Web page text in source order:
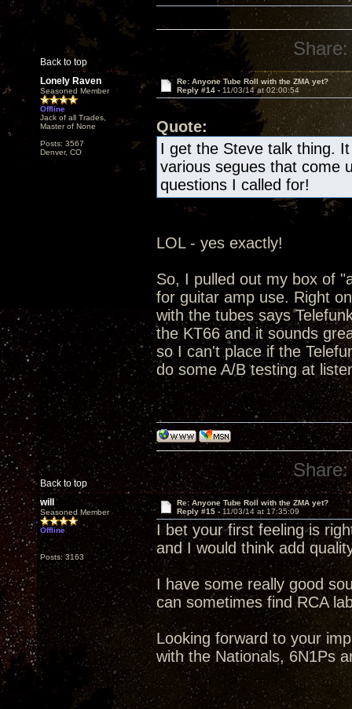
Back to top
Share:
Lonely Raven
Seasoned Member
Offline
Jack of all Trades,
Master of None
Posts: 3567
Denver, CO
Re: Anyone Tube Roll with the ZMA yet?
Reply #14 - 11/03/14 at 02:00:54
Quote:
I get the Steve talk thing.
various segues that come
questions I called for!
LOL - yes exactly!
So, I pulled out my box of
for guitar amp use. Right
with the tubes says
the KT66 and it sounds
so I can't place if the
do some A/B testing at
Back to top
Share:
will
Seasoned Member
Offline
Posts: 3163
Re: Anyone Tube Roll with the ZMA yet?
Reply #15 - 11/03/14 at 17:35:09
I bet your first feeling is
and I would think add
I have some really good
can sometimes find RCA
Looking forward to your
with the Nationals, 6N1Ps